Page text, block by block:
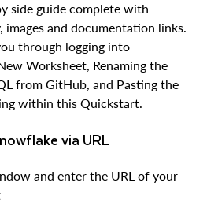
side guide complete with
and documentation links.
through logging into
Worksheet, Renaming the
from GitHub, and Pasting the
within this Quickstart.
via URL
and enter the URL of your